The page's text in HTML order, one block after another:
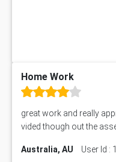
Home Work
great work and really
vided though out the
Australia, AU User Id :